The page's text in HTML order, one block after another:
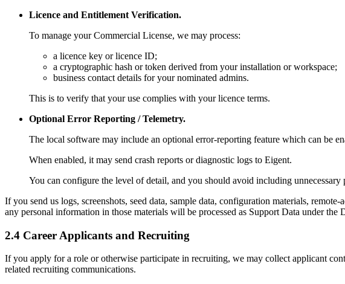
Licence and Entitlement Verification.
To manage your Commercial License, we may process:
a licence key or licence ID;
a cryptographic hash or token derived from your installation or workspace;
business contact details for your nominated admins.
This is to verify that your use complies with your licence terms.
Optional Error Reporting / Telemetry.
The local software may include an optional error-reporting feature which can be
When enabled, it may send crash reports or diagnostic logs to Eigent.
You can configure the level of detail, and you should avoid including unnecessary
If you send us logs, screenshots, seed data, sample data, configuration materials,
any personal information in those materials will be processed as Support Data under the
2.4 Career Applicants and Recruiting
If you apply for a role or otherwise participate in recruiting, we may collect applicant
related recruiting communications.